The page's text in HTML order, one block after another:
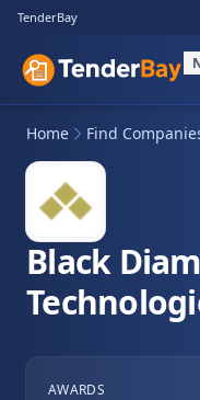
TenderBay
Home Find
Black
AWARDS